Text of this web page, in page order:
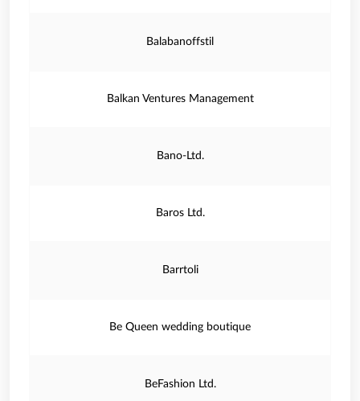
Balabanoffstil
Balkan Ventures Management
Bano-Ltd.
Baros Ltd.
Barrtoli
Be Queen wedding boutique
BeFashion Ltd.